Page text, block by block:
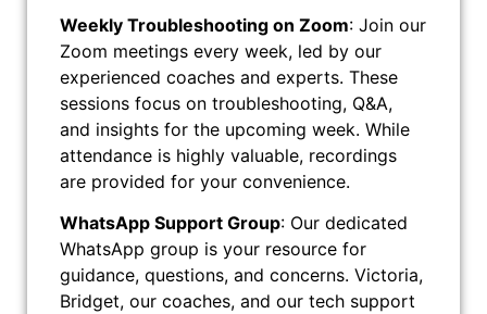
Weekly Troubleshooting on Zoom: Join our
Zoom meetings every week, led by our
experienced coaches and experts. These
sessions focus on troubleshooting, Q&A,
and insights for the upcoming week. While
attendance is highly valuable, recordings
are provided for your convenience.
WhatsApp Support Group: Our dedicated
WhatsApp group is your resource for
guidance, questions, and concerns. Victoria,
Bridget, our coaches, and our tech support